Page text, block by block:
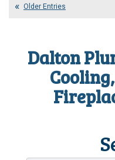
Older Entries
Dalton